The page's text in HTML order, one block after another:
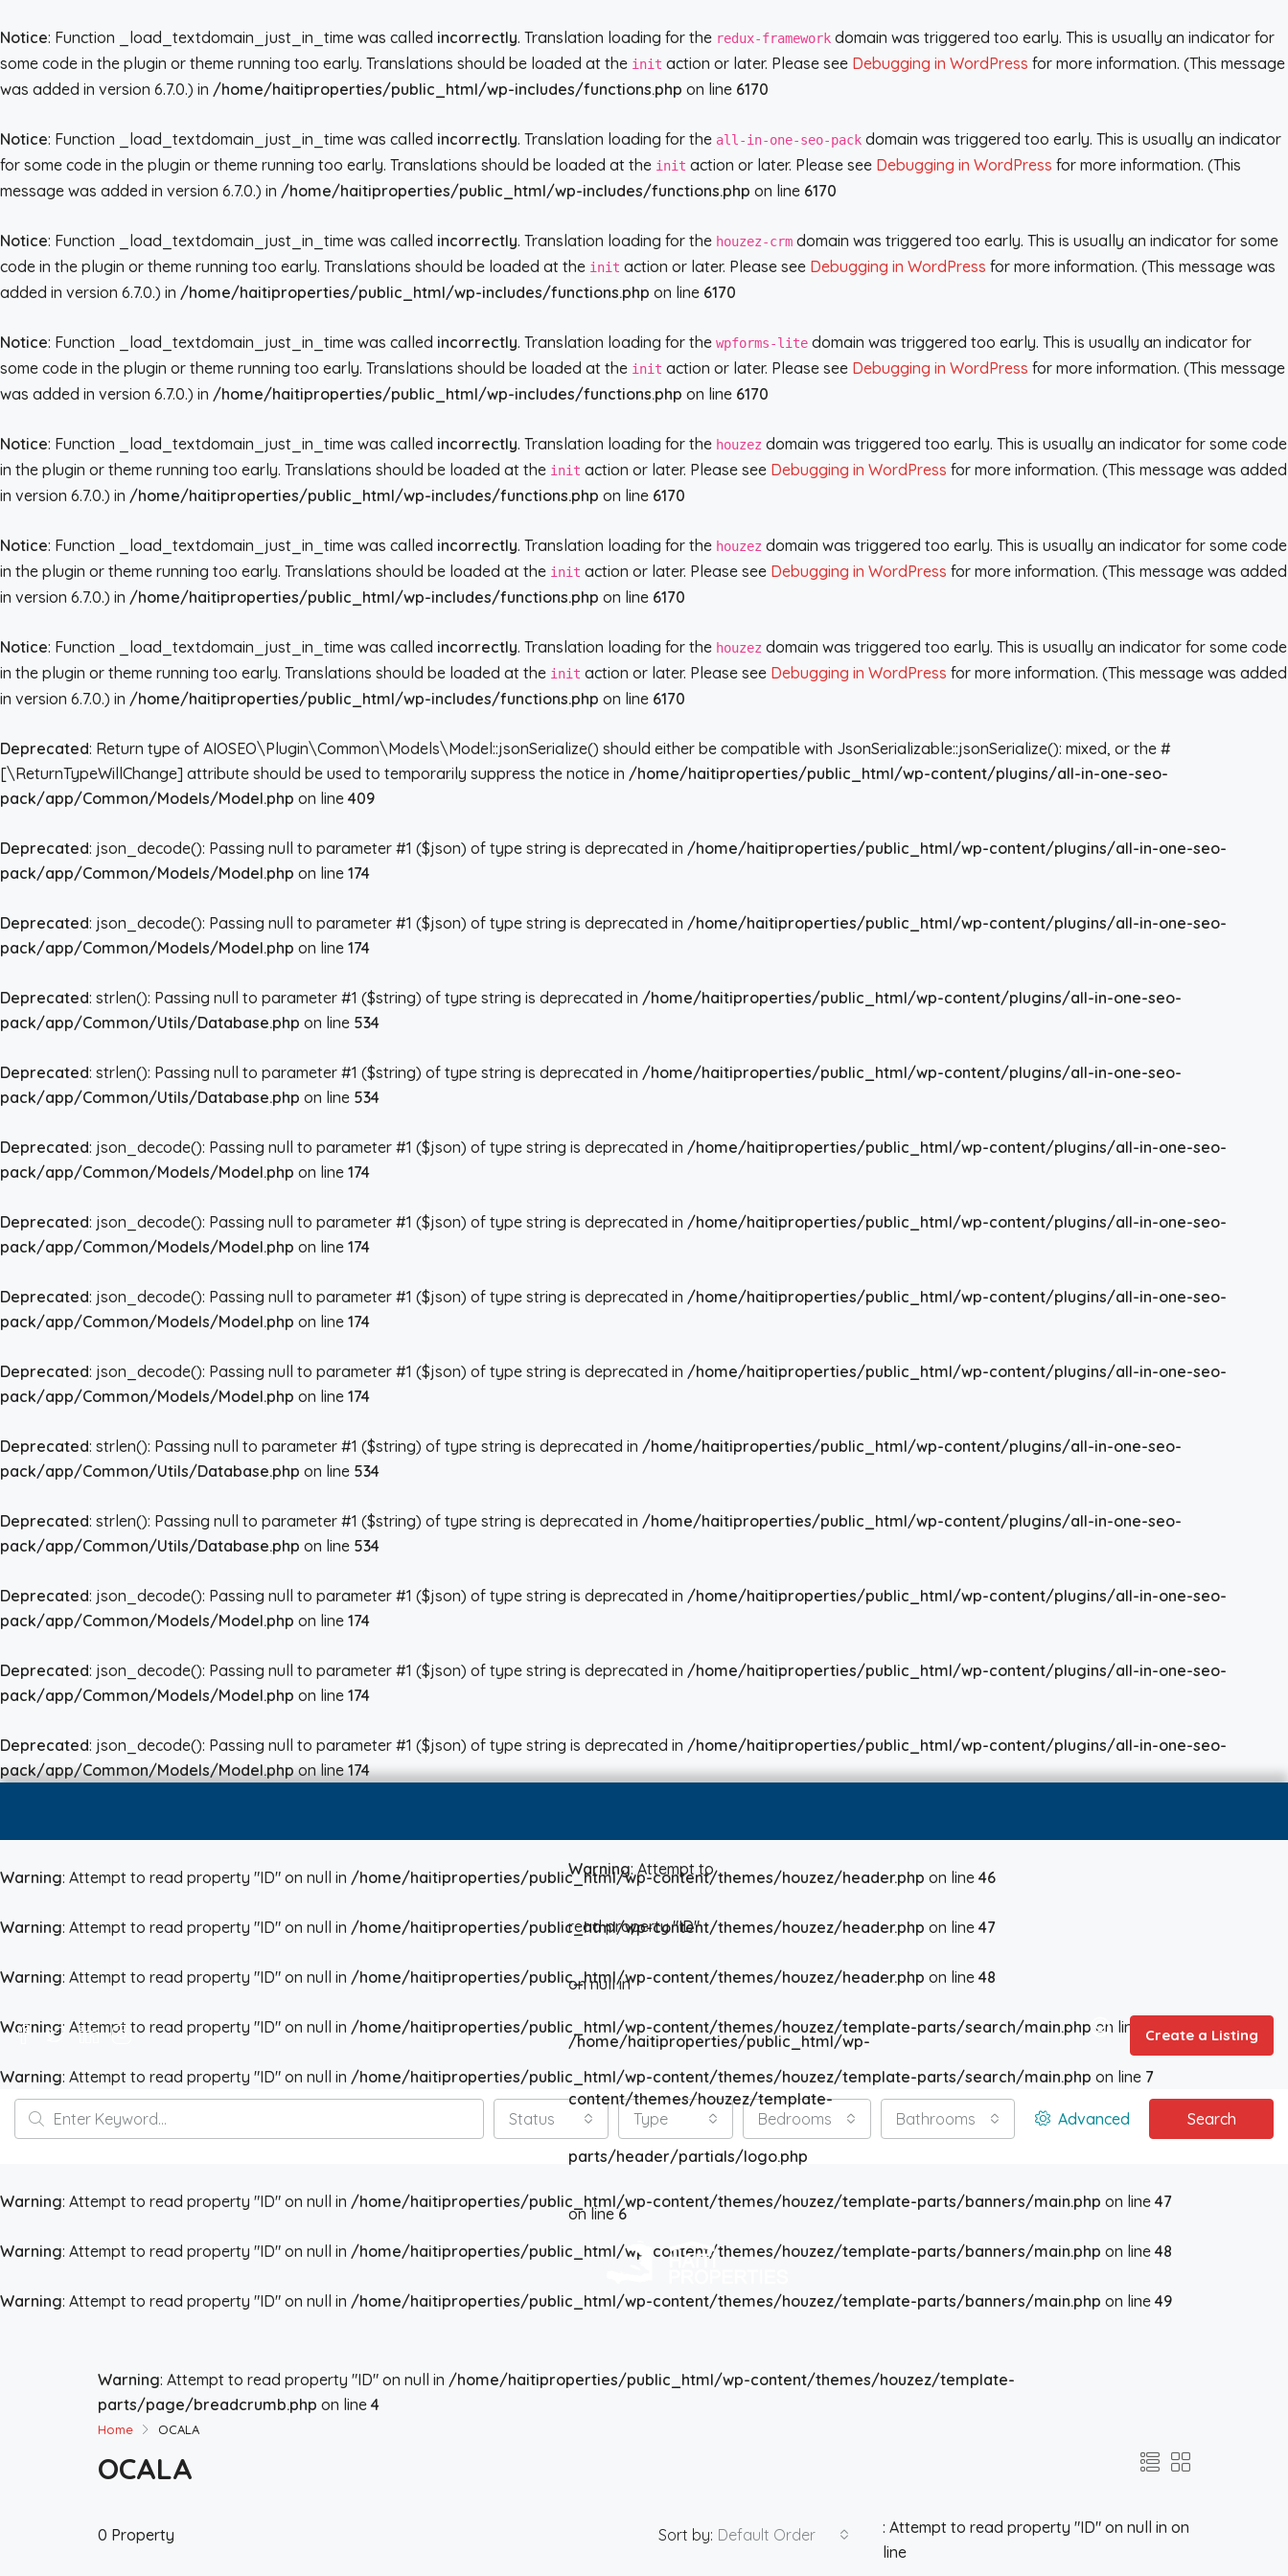
Notice: Function _load_textdomain_just_in_time was called incorrectly. Translation loading for the redux-framework domain was triggered too early. This is usually an indicator for
some code in the plugin or theme running too early. Translations should be loaded at the init action or later. Please see Debugging in WordPress for more information. (This message
was added in version 6.7.0.) in /home/haitiproperties/public_html/wp-includes/functions.php on line 6170
Notice: Function _load_textdomain_just_in_time was called incorrectly. Translation loading for the all-in-one-seo-pack domain was triggered too early. This is usually an indicator
for some code in the plugin or theme running too early. Translations should be loaded at the init action or later. Please see Debugging in WordPress for more information. (This
message was added in version 6.7.0.) in /home/haitiproperties/public_html/wp-includes/functions.php on line 6170
Notice: Function _load_textdomain_just_in_time was called incorrectly. Translation loading for the houzez-crm domain was triggered too early. This is usually an indicator for some
code in the plugin or theme running too early. Translations should be loaded at the init action or later. Please see Debugging in WordPress for more information. (This message was
added in version 6.7.0.) in /home/haitiproperties/public_html/wp-includes/functions.php on line 6170
Notice: Function _load_textdomain_just_in_time was called incorrectly. Translation loading for the wpforms-lite domain was triggered too early. This is usually an indicator for
some code in the plugin or theme running too early. Translations should be loaded at the init action or later. Please see Debugging in WordPress for more information. (This message
was added in version 6.7.0.) in /home/haitiproperties/public_html/wp-includes/functions.php on line 6170
Notice: Function _load_textdomain_just_in_time was called incorrectly. Translation loading for the houzez domain was triggered too early. This is usually an indicator for some code
in the plugin or theme running too early. Translations should be loaded at the init action or later. Please see Debugging in WordPress for more information. (This message was added
in version 6.7.0.) in /home/haitiproperties/public_html/wp-includes/functions.php on line 6170
Notice: Function _load_textdomain_just_in_time was called incorrectly. Translation loading for the houzez domain was triggered too early. This is usually an indicator for some code
in the plugin or theme running too early. Translations should be loaded at the init action or later. Please see Debugging in WordPress for more information. (This message was added
in version 6.7.0.) in /home/haitiproperties/public_html/wp-includes/functions.php on line 6170
Notice: Function _load_textdomain_just_in_time was called incorrectly. Translation loading for the houzez domain was triggered too early. This is usually an indicator for some code
in the plugin or theme running too early. Translations should be loaded at the init action or later. Please see Debugging in WordPress for more information. (This message was added
in version 6.7.0.) in /home/haitiproperties/public_html/wp-includes/functions.php on line 6170
Deprecated: Return type of AIOSEO\Plugin\Common\Models\Model::jsonSerialize() should either be compatible with JsonSerializable::jsonSerialize(): mixed, or the #
[\ReturnTypeWillChange] attribute should be used to temporarily suppress the notice in /home/haitiproperties/public_html/wp-content/plugins/all-in-one-seo-
pack/app/Common/Models/Model.php on line 409
Deprecated: json_decode(): Passing null to parameter #1 ($json) of type string is deprecated in /home/haitiproperties/public_html/wp-content/plugins/all-in-one-seo-
pack/app/Common/Models/Model.php on line 174
Deprecated: json_decode(): Passing null to parameter #1 ($json) of type string is deprecated in /home/haitiproperties/public_html/wp-content/plugins/all-in-one-seo-
pack/app/Common/Models/Model.php on line 174
Deprecated: strlen(): Passing null to parameter #1 ($string) of type string is deprecated in /home/haitiproperties/public_html/wp-content/plugins/all-in-one-seo-
pack/app/Common/Utils/Database.php on line 534
Deprecated: strlen(): Passing null to parameter #1 ($string) of type string is deprecated in /home/haitiproperties/public_html/wp-content/plugins/all-in-one-seo-
pack/app/Common/Utils/Database.php on line 534
Deprecated: json_decode(): Passing null to parameter #1 ($json) of type string is deprecated in /home/haitiproperties/public_html/wp-content/plugins/all-in-one-seo-
pack/app/Common/Models/Model.php on line 174
Deprecated: json_decode(): Passing null to parameter #1 ($json) of type string is deprecated in /home/haitiproperties/public_html/wp-content/plugins/all-in-one-seo-
pack/app/Common/Models/Model.php on line 174
Deprecated: json_decode(): Passing null to parameter #1 ($json) of type string is deprecated in /home/haitiproperties/public_html/wp-content/plugins/all-in-one-seo-
pack/app/Common/Models/Model.php on line 174
Deprecated: json_decode(): Passing null to parameter #1 ($json) of type string is deprecated in /home/haitiproperties/public_html/wp-content/plugins/all-in-one-seo-
pack/app/Common/Models/Model.php on line 174
Deprecated: strlen(): Passing null to parameter #1 ($string) of type string is deprecated in /home/haitiproperties/public_html/wp-content/plugins/all-in-one-seo-
pack/app/Common/Utils/Database.php on line 534
Deprecated: strlen(): Passing null to parameter #1 ($string) of type string is deprecated in /home/haitiproperties/public_html/wp-content/plugins/all-in-one-seo-
pack/app/Common/Utils/Database.php on line 534
Deprecated: json_decode(): Passing null to parameter #1 ($json) of type string is deprecated in /home/haitiproperties/public_html/wp-content/plugins/all-in-one-seo-
pack/app/Common/Models/Model.php on line 174
Deprecated: json_decode(): Passing null to parameter #1 ($json) of type string is deprecated in /home/haitiproperties/public_html/wp-content/plugins/all-in-one-seo-
pack/app/Common/Models/Model.php on line 174
Deprecated: json_decode(): Passing null to parameter #1 ($json) of type string is deprecated in /home/haitiproperties/public_html/wp-content/plugins/all-in-one-seo-
pack/app/Common/Models/Model.phpon line174
Warning: Attempt to
read property "ID"
on null in
/home/haitiproperties/public_html/wp-
content/themes/houzez/template-
parts/header/partials/logo.php
on line6
Create a Listing
Warning: Attempt to read property "ID" on null in /home/haitiproperties/public_html/wp-content/themes/houzez/header.php on line 46
Warning: Attempt to read property "ID" on null in /home/haitiproperties/public_html/wp-content/themes/houzez/header.php on line 47
Warning: Attempt to read property "ID" on null in /home/haitiproperties/public_html/wp-content/themes/houzez/header.php on line 48
Warning: Attempt to read property "ID" on null in /home/haitiproperties/public_html/wp-content/themes/houzez/template-parts/search/main.php on line 6
Warning: Attempt to read property "ID" on null in /home/haitiproperties/public_html/wp-content/themes/houzez/template-parts/search/main.php on line 7
Status Type Bedrooms Bathrooms Advanced Search
Warning: Attempt to read property "ID" on null in /home/haitiproperties/public_html/wp-content/themes/houzez/template-parts/banners/main.php on line 47
Warning: Attempt to read property "ID" on null in /home/haitiproperties/public_html/wp-content/themes/houzez/template-parts/banners/main.php on line 48
Warning: Attempt to read property "ID" on null in /home/haitiproperties/public_html/wp-content/themes/houzez/template-parts/banners/main.php on line 49
Warning: Attempt to read property "ID" on null in /home/haitiproperties/public_html/wp-content/themes/houzez/template-
parts/page/breadcrumb.php on line 4
Home OCALA
OCALA
0 Property Sort by: Default Order : Attempt to read property "ID" on null in on
line